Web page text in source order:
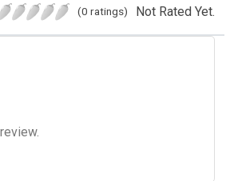
(0 ratings) Not Rated Yet.